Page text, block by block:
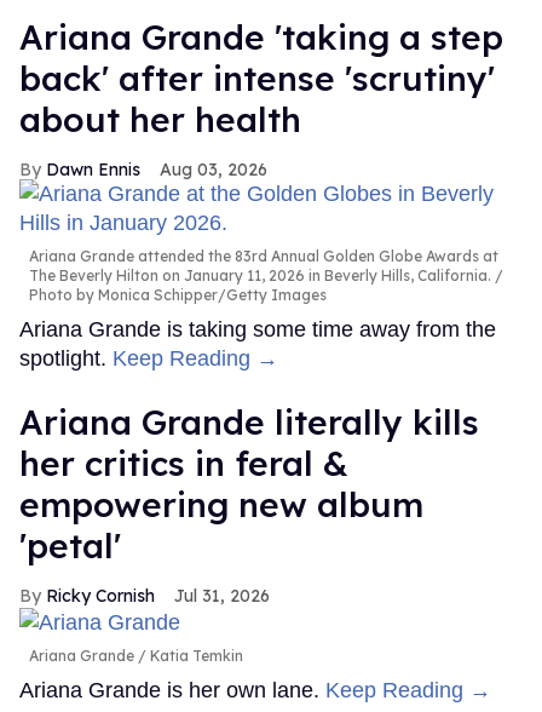
Ariana Grande 'taking a step
back' after intense 'scrutiny'
about her health
Dawn Ennis Aug 03, 2026
Ariana Grande attended the 83rd Annual Golden Globe Awards at
The Beverly Hilton on January 11, 2026 in Beverly Hills, California.
Photo by Monica Schipper/Getty Images
Ariana Grande is taking some time away from the
spotlight. Keep Reading →
Ariana Grande literally kills
her critics in feral &
empowering new album
'petal'
Ricky Cornish Jul 31, 2026
Ariana Grande Katia Temkin
Ariana Grande is her own lane. Keep Reading →